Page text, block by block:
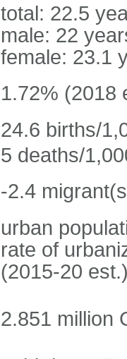
total: 22.5
male: 22
female: 23.1
1.72% (2018
24.6 births/
5 deaths/
-2.4
urban
rate of
(2015-20
2.851 million